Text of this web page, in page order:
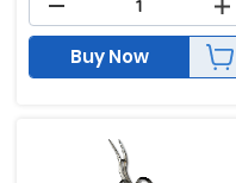
Buy Now